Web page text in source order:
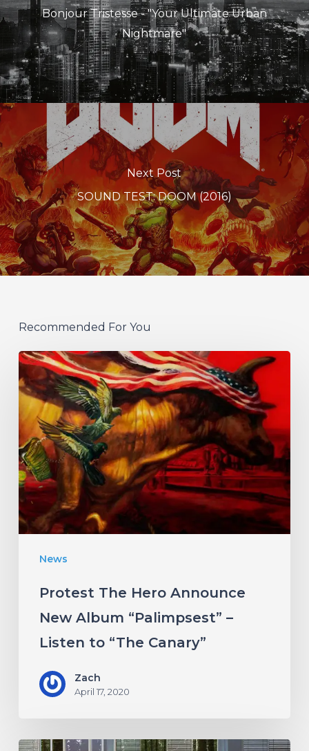
Bonjour Tristesse - "Your Ultimate Urban
Nightmare"
Next Post
SOUND TEST: DOOM (2016)
Recommended For You
News
Protest
The
Hero
Announce
New
Album
“Palimpsest”
–
Listen
Protest The Hero Announce
New Album “Palimpsest” –
Listen to “The Canary”
Zach
April 17, 2020